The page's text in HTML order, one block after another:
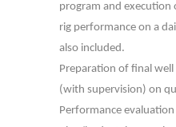
program and execution
rig performance on a
also included.
Preparation of final
(with supervision) on
Performance